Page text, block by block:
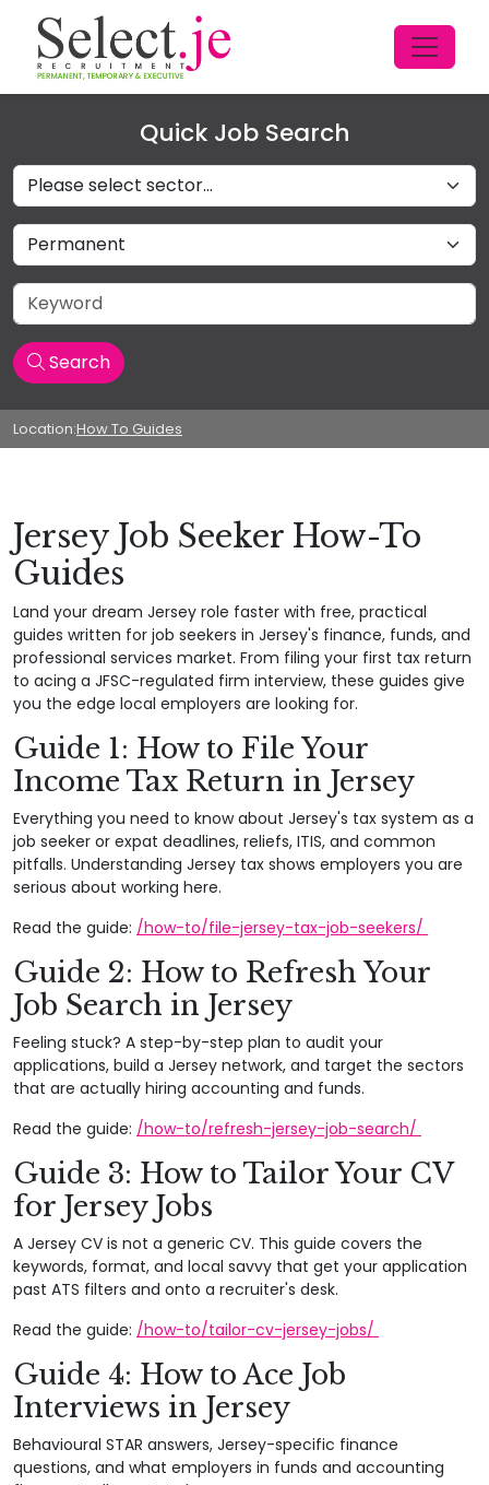
Quick Job Search
Sectors
Job Type
Keyword
Search
Location:How To Guides
Jersey Job Seeker How-To
Guides
Land your dream Jersey role faster with free, practical
guides written for job seekers in Jersey's finance, funds, and
professional services market. From filing your first tax return
to acing a JFSC-regulated firm interview, these guides give
you the edge local employers are looking for.
Guide 1: How to File Your
Income Tax Return in Jersey
Everything you need to know about Jersey's tax system as a
job seeker or expat deadlines, reliefs, ITIS, and common
pitfalls. Understanding Jersey tax shows employers you are
serious about working here.
Read the guide: /how-to/file-jersey-tax-job-seekers/
Guide 2: How to Refresh Your
Job Search in Jersey
Feeling stuck? A step-by-step plan to audit your
applications, build a Jersey network, and target the sectors
that are actually hiring accounting and funds.
Read the guide: /how-to/refresh-jersey-job-search/
Guide 3: How to Tailor Your CV
for Jersey Jobs
A Jersey CV is not a generic CV. This guide covers the
keywords, format, and local savvy that get your application
past ATS filters and onto a recruiter's desk.
Read the guide: /how-to/tailor-cv-jersey-jobs/
Guide 4: How to Ace Job
Interviews in Jersey
Behavioural STAR answers, Jersey-specific finance
questions, and what employers in funds and accounting